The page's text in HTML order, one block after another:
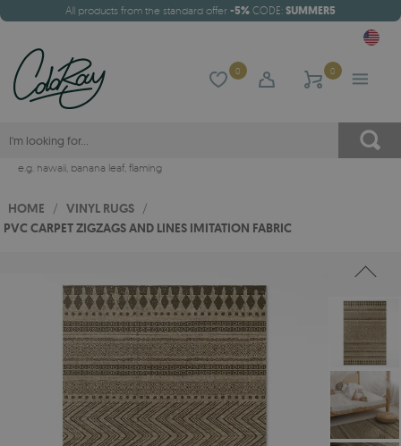
All products from the standard offer -5% CODE: SUMMER5
0 0
e.g. hawaii, banana leaf, flaming
HOME / VINYL RUGS /
PVC CARPET ZIGZAGS AND LINES IMITATION FABRIC